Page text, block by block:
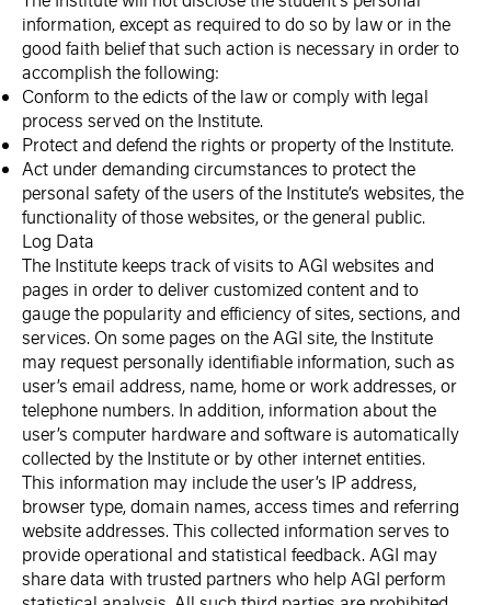
information, except as required to do so by law or in the
good faith belief that such action is necessary in order to
accomplish the following:
Conform to the edicts of the law or comply with legal
process served on the Institute.
Protect and defend the rights or property of the Institute.
Act under demanding circumstances to protect the
personal safety of the users of the Institute’s websites, the
functionality of those websites, or the general public.
Log Data
The Institute keeps track of visits to AGI websites and
pages in order to deliver customized content and to
gauge the popularity and efficiency of sites, sections, and
services. On some pages on the AGI site, the Institute
may request personally identifiable information, such as
user’s email address, name, home or work addresses, or
telephone numbers. In addition, information about the
user’s computer hardware and software is automatically
collected by the Institute or by other internet entities.
This information may include the user’s IP address,
browser type, domain names, access times and referring
website addresses. This collected information serves to
provide operational and statistical feedback. AGI may
share data with trusted partners who help AGI perform